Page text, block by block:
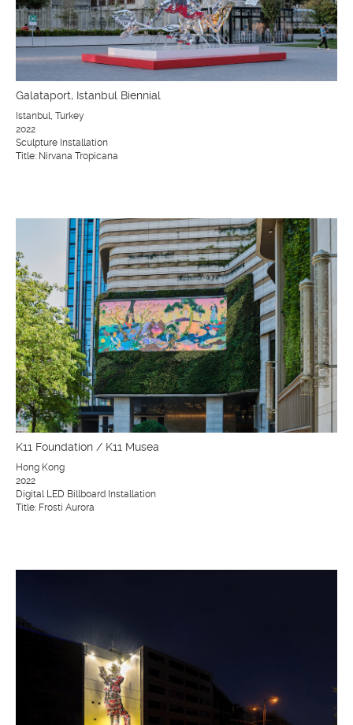
Galataport, Istanbul Biennial
Istanbul, Turkey
2022
Sculpture Installation
Title: Nirvana Tropicana
K11 Foundation / K11 Musea
Hong Kong
2022
Digital LED Billboard Installation
Title: Frosti Aurora